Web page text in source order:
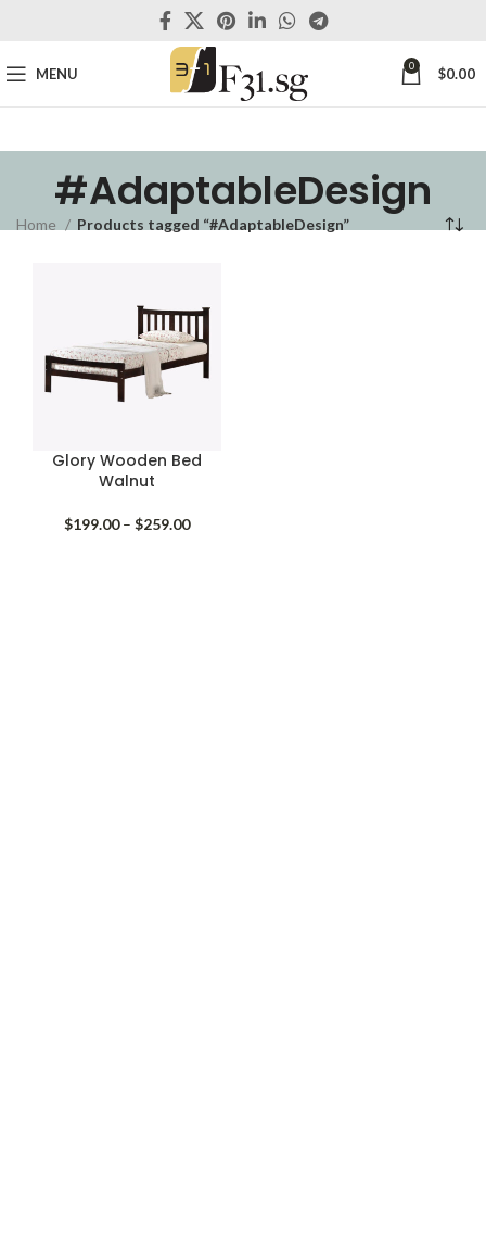
MENU 0 $0.00
#AdaptableDesign
Home Products tagged “#AdaptableDesign”
Glory Wooden Bed
Walnut
$199.00 – $259.00Price